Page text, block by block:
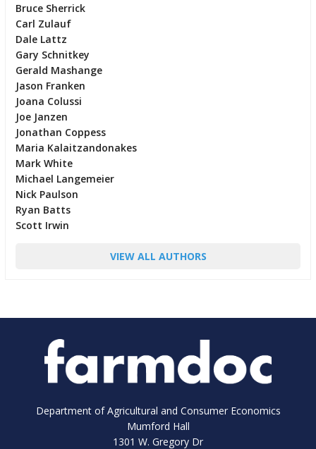
Bruce Sherrick
Carl Zulauf
Dale Lattz
Gary Schnitkey
Gerald Mashange
Jason Franken
Joana Colussi
Joe Janzen
Jonathan Coppess
Maria Kalaitzandonakes
Mark White
Michael Langemeier
Nick Paulson
Ryan Batts
Scott Irwin
VIEW ALL AUTHORS
Department of Agricultural and Consumer Economics
Mumford Hall
1301 W. Gregory Dr